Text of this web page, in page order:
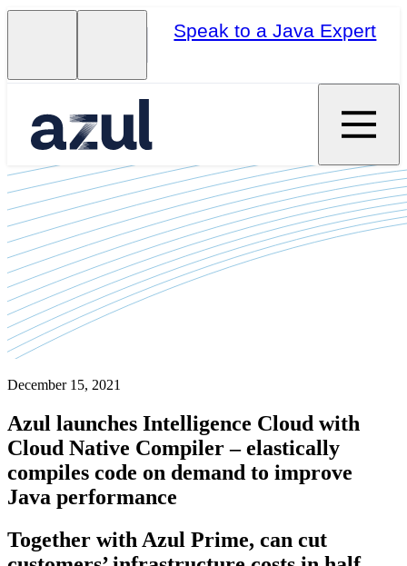
Speak to a Java Expert
December 15, 2021
Azul launches Intelligence Cloud with
Cloud Native Compiler – elastically
compiles code on demand to improve
Java performance
Together with Azul Prime, can cut